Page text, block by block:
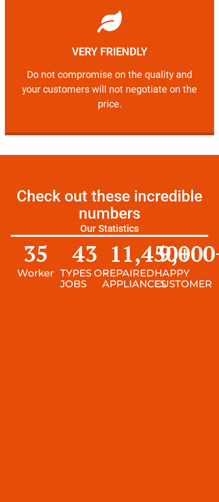
VERY FRIENDLY
​Do not compromise on the quality and
your customers will not negotiate on the
price.
VERY FRIENDLY
​Do not compromise on the quality and your
Learn More
Check out these incredible
numbers
Our Statistics
Worker
35
TYPES OF
JOBS
43
REPAIRED
APPLIANCES
11,450+
HAPPY
CUSTOMER
9,000